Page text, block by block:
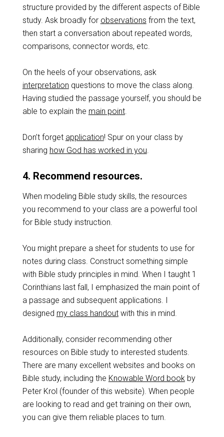
structure provided by the different aspects of Bible
study. Ask broadly for observations from the text,
then start a conversation about repeated words,
comparisons, connector words, etc.
On the heels of your observations, ask
interpretation questions to move the class along.
Having studied the passage yourself, you should be
able to explain the main point.
Don’t forget application! Spur on your class by
sharing how God has worked in you.
4. Recommend resources.
When modeling Bible study skills, the resources
you recommend to your class are a powerful tool
for Bible study instruction.
You might prepare a sheet for students to use for
notes during class. Construct something simple
with Bible study principles in mind. When I taught 1
Corinthians last fall, I emphasized the main point of
a passage and subsequent applications. I
designed my class handoutwith this in mind.
Additionally, consider recommending other
resources on Bible study to interested students.
There are many excellent websites and books on
Bible study, including the Knowable Word bookby
Peter Krol (founder of this website). When people
are looking to read and get training on their own,
you can give them reliable places to turn.